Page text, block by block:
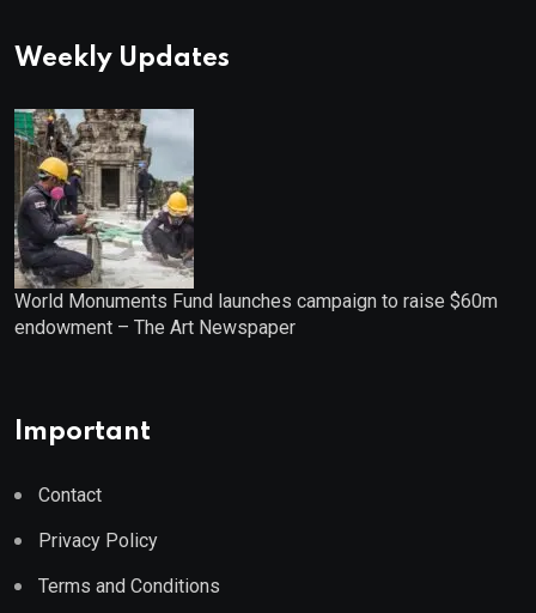
Weekly Updates
World Monuments Fund launches campaign to raise $60m
endowment – The Art Newspaper
Important
Contact
Privacy Policy
Terms and Conditions